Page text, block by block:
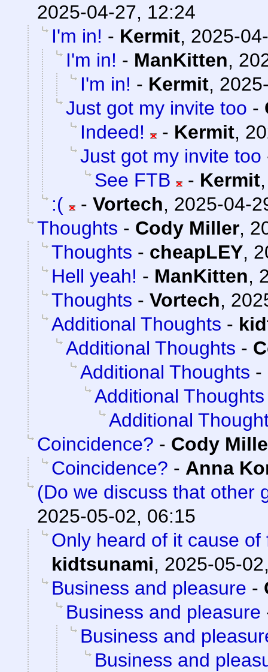
2025-04-27, 12:24
I'm in! - Kermit, 2025-
I'm in! - ManKitten,
I'm in! - Kermit,
Just got my invite too -
Indeed!
- Kermit,
Just got my invite too
See FTB
- Kermit
:(
- Vortech, 2025-04-
Thoughts - Cody Miller,
Thoughts - cheapLEY,
Hell yeah! - ManKitten,
Thoughts - Vortech,
Additional Thoughts -
Additional Thoughts -
Additional Thoughts -
Additional Thoughts
Additional
Coincidence? - Cody
Coincidence? - Anna
(Do we discuss that other
2025-05-02, 06:15
Only heard of it cause
kidtsunami, 2025-05-
Business and pleasure -
Business and pleasure
Business and
Business and